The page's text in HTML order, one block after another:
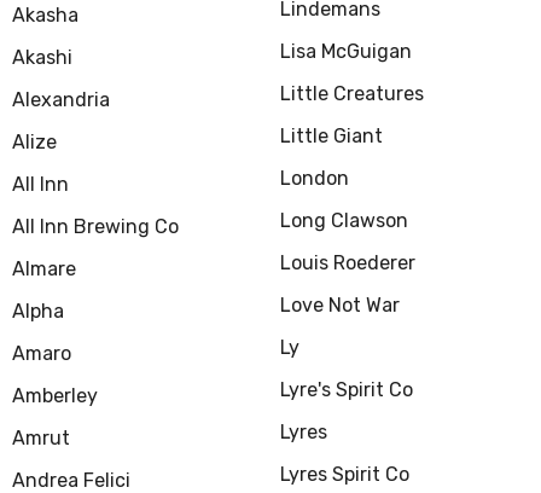
Akasha
Akashi
Alexandria
Alize
All Inn
All Inn Brewing Co
Almare
Alpha
Amaro
Amberley
Amrut
Andrea Felici
Lindemans
Lisa McGuigan
Little Creatures
Little Giant
London
Long Clawson
Louis Roederer
Love Not War
Ly
Lyre's Spirit Co
Lyres
Lyres Spirit Co